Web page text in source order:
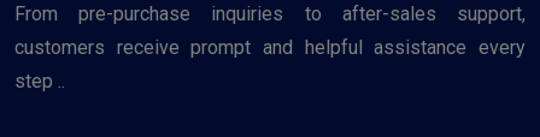
From pre-purchase inquiries to after-sales support,
customers receive prompt and helpful assistance every
step ..